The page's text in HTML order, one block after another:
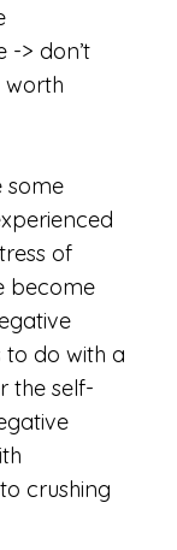
-> don’t
worth
some
of
become
to do with a
the self-
crushing